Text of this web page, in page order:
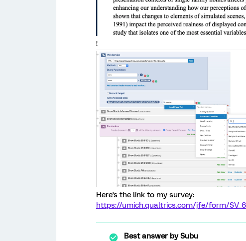
!
Here's the link to my survey:
https://umich.qualtrics.com/jfe/form/
Best answer bySubu